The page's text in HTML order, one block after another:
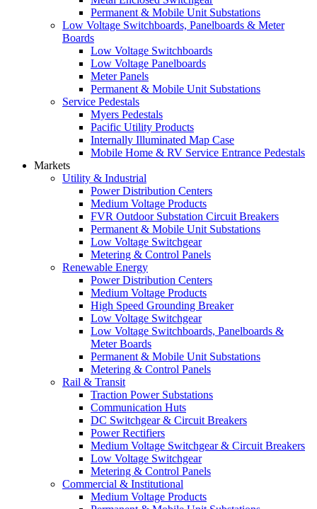
Permanent & Mobile Unit Substations
Low Voltage Switchboards, Panelboards & Meter
Boards
Low Voltage Switchboards
Low Voltage Panelboards
Meter Panels
Permanent & Mobile Unit Substations
Service Pedestals
Myers Pedestals
Pacific Utility Products
Internally Illuminated Map Case
Mobile Home & RV Service Entrance Pedestals
Markets
Utility & Industrial
Power Distribution Centers
Medium Voltage Products
FVR Outdoor Substation Circuit Breakers
Permanent & Mobile Unit Substations
Low Voltage Switchgear
Metering & Control Panels
Renewable Energy
Power Distribution Centers
Medium Voltage Products
High Speed Grounding Breaker
Low Voltage Switchgear
Low Voltage Switchboards, Panelboards &
Meter Boards
Permanent & Mobile Unit Substations
Metering & Control Panels
Rail & Transit
Traction Power Substations
Communication Huts
DC Switchgear & Circuit Breakers
Power Rectifiers
Medium Voltage Switchgear & Circuit Breakers
Low Voltage Switchgear
Metering & Control Panels
Commercial & Institutional
Medium Voltage Products